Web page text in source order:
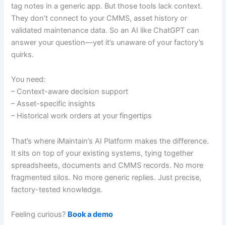
tag notes in a generic app. But those tools lack context.
They don’t connect to your CMMS, asset history or
validated maintenance data. So an AI like ChatGPT can
answer your question—yet it’s unaware of your factory’s
quirks.
You need:
– Context-aware decision support
– Asset-specific insights
– Historical work orders at your fingertips
That’s where iMaintain’s AI Platform makes the difference.
It sits on top of your existing systems, tying together
spreadsheets, documents and CMMS records. No more
fragmented silos. No more generic replies. Just precise,
factory-tested knowledge.
Feeling curious? Book a demo